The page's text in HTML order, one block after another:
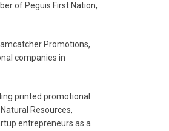
of Peguis First Nation,
Promotions,
companies in
printed promotional
Resources,
entrepreneurs as a